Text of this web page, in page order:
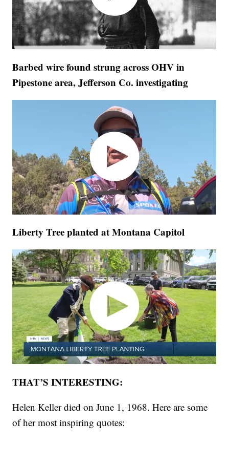
Barbed wire found strung across OHV in
Pipestone area, Jefferson Co. investigating
Liberty Tree planted at Montana Capitol
THAT’S INTERESTING:
Helen Keller died on June 1, 1968. Here are some
of her most inspiring quotes: